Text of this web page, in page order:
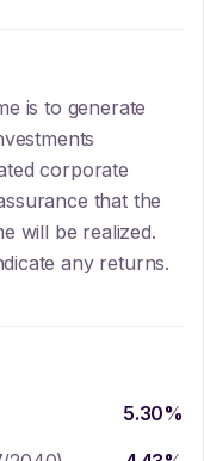
is to generate
corporate
that the
will be realized.
any returns.
5.30%